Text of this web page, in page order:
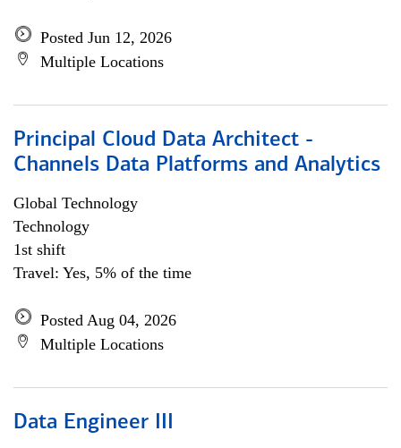
Posted Jun 12, 2026
Multiple Locations
Principal Cloud Data Architect -
Channels Data Platforms and Analytics
Global Technology
Technology
1st shift
Travel: Yes, 5% of the time
Posted Aug 04, 2026
Multiple Locations
Data Engineer III